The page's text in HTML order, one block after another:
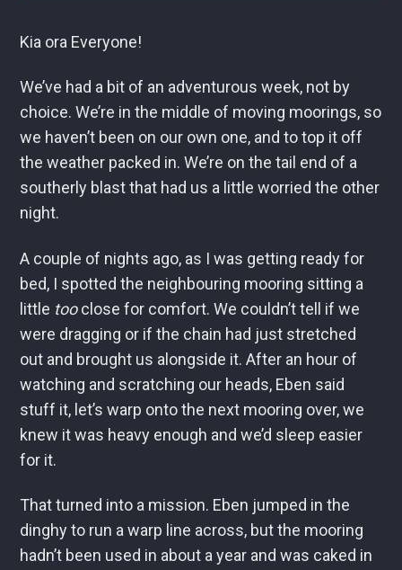
Kia ora Everyone!
We’ve had a bit of an adventurous week, not by
choice. We’re in the middle of moving moorings, so
we haven’t been on our own one, and to top it off
the weather packed in. We’re on the tail end of a
southerly blast that had us a little worried the other
night.
A couple of nights ago, as I was getting ready for
bed, I spotted the neighbouring mooring sitting a
little tooclose for comfort. We couldn’t tell if we
were dragging or if the chain had just stretched
out and brought us alongside it. After an hour of
watching and scratching our heads, Eben said
stuff it, let’s warp onto the next mooring over, we
knew it was heavy enough and we’d sleep easier
for it.
That turned into a mission. Eben jumped in the
dinghy to run a warp line across, but the mooring
hadn’t been used in about a year and was caked in